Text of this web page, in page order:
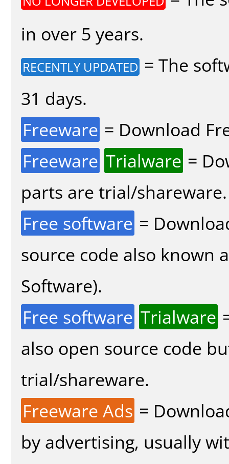
in over 5 years.
RECENTLY UPDATED = The
31 days.
Freeware = Download
Freeware Trialware =
parts are trial/shareware.
Free software =
source code also known
Software).
Free software Trialware
also open source code
trial/shareware.
Freeware Ads =
by advertising, usually